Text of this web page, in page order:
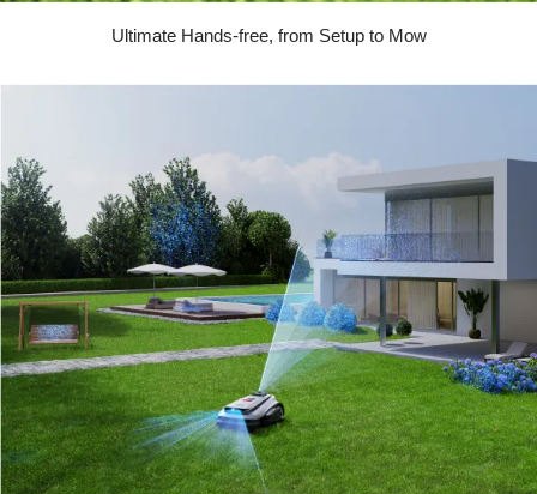
Ultimate Hands-free, from Setup to Mow